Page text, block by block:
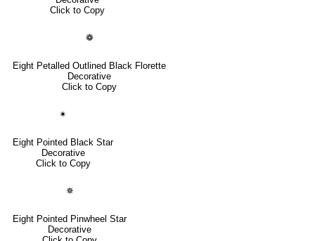
Click to Copy
❁
Eight Petalled Outlined Black Florette
Decorative
Click to Copy
✴
Eight Pointed Black Star
Decorative
Click to Copy
✵
Eight Pointed Pinwheel Star
Decorative